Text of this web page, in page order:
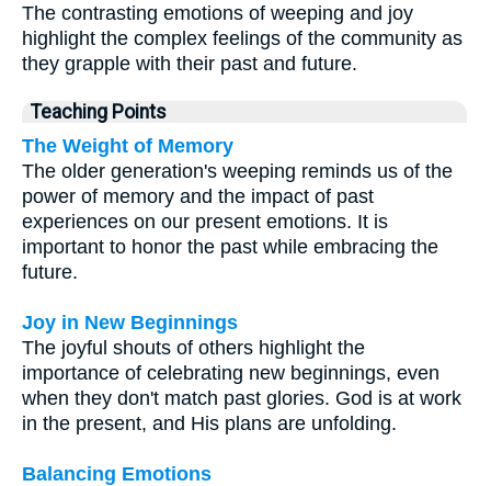
The contrasting emotions of weeping and joy
highlight the complex feelings of the community as
they grapple with their past and future.
Teaching Points
The Weight of Memory
The older generation's weeping reminds us of the
power of memory and the impact of past
experiences on our present emotions. It is
important to honor the past while embracing the
future.
Joy in New Beginnings
The joyful shouts of others highlight the
importance of celebrating new beginnings, even
when they don't match past glories. God is at work
in the present, and His plans are unfolding.
Balancing Emotions